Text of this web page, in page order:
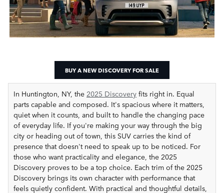
BUY A NEW DISCOVERY FOR SALE
In Huntington, NY, the 2025 Discovery fits right in. Equal
parts capable and composed. It's spacious where it matters,
quiet when it counts, and built to handle the changing pace
of everyday life. If you're making your way through the big
city or heading out of town, this SUV carries the kind of
presence that doesn't need to speak up to be noticed. For
those who want practicality and elegance, the 2025
Discovery proves to be a top choice. Each trim of the 2025
Discovery brings its own character with performance that
feels quietly confident. With practical and thoughtful details,